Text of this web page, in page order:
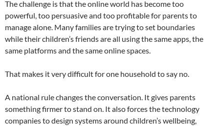
The challenge is that the online world has become too
powerful, too persuasive and too profitable for parents to
manage alone. Many families are trying to set boundaries
while their children’s friends are all using the same apps, the
same platforms and the same online spaces.
That makes it very difficult for one household to say no.
A national rule changes the conversation. It gives parents
something firmer to stand on. It also forces the technology
companies to design systems around children’s wellbeing,